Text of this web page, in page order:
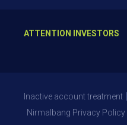
ATTENTION INVESTORS
Inactive account treatment
Nirmalbang Privacy Policy